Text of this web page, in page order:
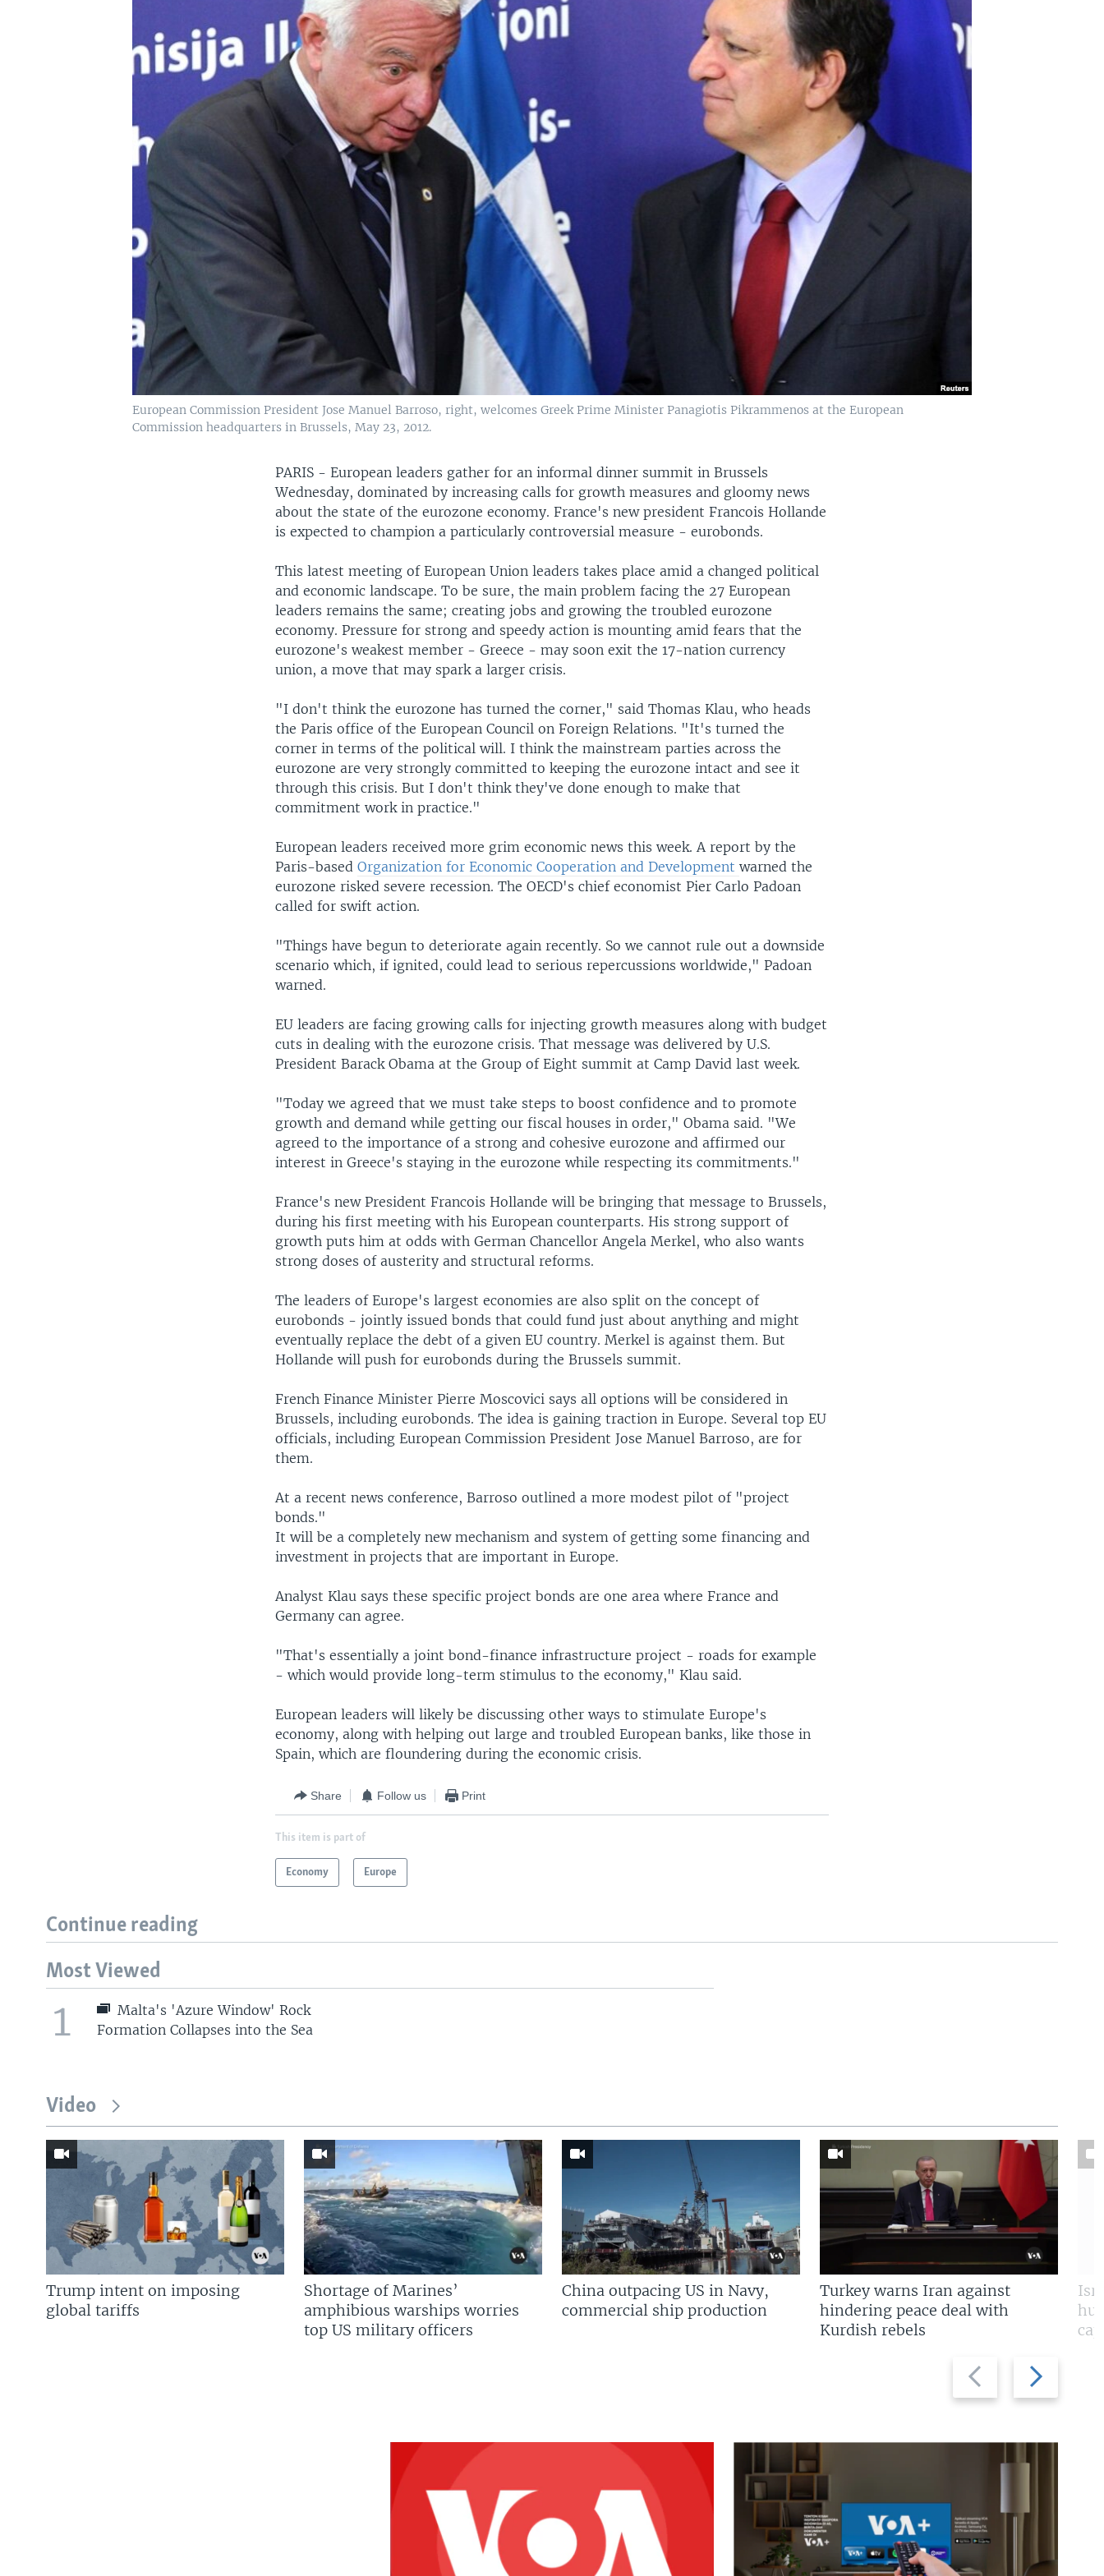
European Commission President Jose Manuel Barroso, right, welcomes Greek Prime Minister Panagiotis Pikrammenos at the European
Commission headquarters in Brussels, May 23, 2012.
PARIS - European leaders gather for an informal dinner summit in Brussels
Wednesday, dominated by increasing calls for growth measures and gloomy news
about the state of the eurozone economy. France's new president Francois Hollande
is expected to champion a particularly controversial measure - eurobonds.
This latest meeting of European Union leaders takes place amid a changed political
and economic landscape. To be sure, the main problem facing the 27 European
leaders remains the same; creating jobs and growing the troubled eurozone
economy. Pressure for strong and speedy action is mounting amid fears that the
eurozone's weakest member - Greece - may soon exit the 17-nation currency
union, a move that may spark a larger crisis.
"I don't think the eurozone has turned the corner," said Thomas Klau, who heads
the Paris office of the European Council on Foreign Relations. "It's turned the
corner in terms of the political will. I think the mainstream parties across the
eurozone are very strongly committed to keeping the eurozone intact and see it
through this crisis. But I don't think they've done enough to make that
commitment work in practice."
European leaders received more grim economic news this week. A report by the
Paris-basedOrganization for Economic Cooperation and Developmentwarned the
eurozone risked severe recession. The OECD's chief economist Pier Carlo Padoan
called for swift action.
"Things have begun to deteriorate again recently. So we cannot rule out a downside
scenario which, if ignited, could lead to serious repercussions worldwide," Padoan
warned.
EU leaders are facing growing calls for injecting growth measures along with budget
cuts in dealing with the eurozone crisis. That message was delivered by U.S.
President Barack Obama at the Group of Eight summit at Camp David last week.
"Today we agreed that we must take steps to boost confidence and to promote
growth and demand while getting our fiscal houses in order," Obama said. "We
agreed to the importance of a strong and cohesive eurozone and affirmed our
interest in Greece's staying in the eurozone while respecting its commitments."
France's new President Francois Hollande will be bringing that message to Brussels,
during his first meeting with his European counterparts. His strong support of
growth puts him at odds with German Chancellor Angela Merkel, who also wants
strong doses of austerity and structural reforms.
The leaders of Europe's largest economies are also split on the concept of
eurobonds - jointly issued bonds that could fund just about anything and might
eventually replace the debt of a given EU country. Merkel is against them. But
Hollande will push for eurobonds during the Brussels summit.
French Finance Minister Pierre Moscovici says all options will be considered in
Brussels, including eurobonds. The idea is gaining traction in Europe. Several top EU
officials, including European Commission President Jose Manuel Barroso, are for
them.
At a recent news conference, Barroso outlined a more modest pilot of "project
bonds."
It will be a completely new mechanism and system of getting some financing and
investment in projects that are important in Europe.
Analyst Klau says these specific project bonds are one area where France and
Germany can agree.
"That's essentially a joint bond-finance infrastructure project - roads for example
- which would provide long-term stimulus to the economy," Klau said.
European leaders will likely be discussing other ways to stimulate Europe's
economy, along with helping out large and troubled European banks, like those in
Spain, which are floundering during the economic crisis.
Share Follow us Print
This item is part of
Economy Europe
Continue reading
Most Viewed
1
Malta's 'Azure Window' Rock
Formation Collapses into the Sea
Video
Previous
slide
Next
slide
Trump intent on imposing
global tariffs
Shortage of Marines’
amphibious warships worries
top US military officers
China outpacing US in Navy,
commercial ship production
Turkey warns Iran against
hindering peace deal with
Kurdish rebels